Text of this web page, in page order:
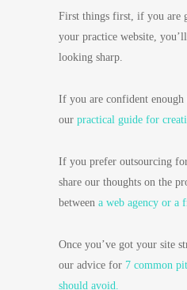
First things first, if you are
your practice website,
looking sharp.
If you are confident
our practical guide for
If you prefer outsourcing
share our thoughts on the
between a web agency or a
Once you’ve got your site
our advice for 7 common
should avoid.